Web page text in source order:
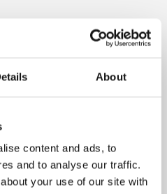
About
content and ads, to
and to analyse our traffic.
your use of our site with
working out has on
has poured
no drug has beat
slowing down its
reduces the risk
by 76%–twice